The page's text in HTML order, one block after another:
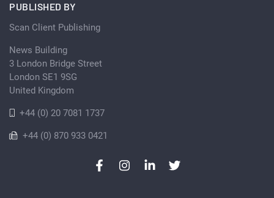
PUBLISHED BY
Scan Client Publishing
News Building
3 London Bridge Street
London SE1 9SG
United Kingdom
+44 (0) 20 7081 1737
+44 (0) 870 933 0421